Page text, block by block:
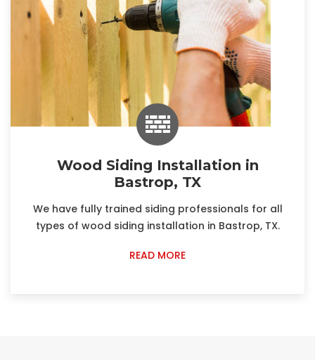
Wood Siding Installation in
Bastrop, TX
We have fully trained siding professionals for all
types of wood siding installation in Bastrop, TX.
READ MORE